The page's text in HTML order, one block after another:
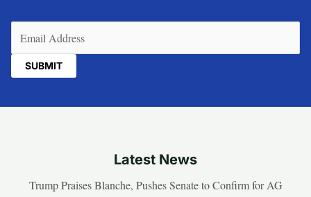
Latest News
Trump Praises Blanche, Pushes Senate to Confirm for AG